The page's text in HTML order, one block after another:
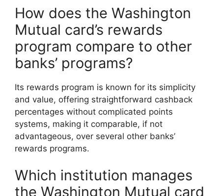
How does the Washington
Mutual card’s rewards
program compare to other
banks’ programs?
Its rewards program is known for its simplicity
and value, offering straightforward cashback
percentages without complicated points
systems, making it comparable, if not
advantageous, over several other banks’
rewards programs.
Which institution manages
the Washington Mutual card